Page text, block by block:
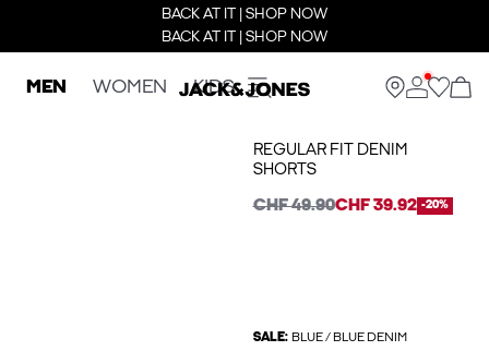
BACK AT IT | SHOP NOW
BACK AT IT | SHOP NOW
MEN WOMEN KIDS
REGULAR FIT DENIM
SHORTS
CHF 49.90CHF 39.92 -20%
SALE: BLUE / BLUE DENIM